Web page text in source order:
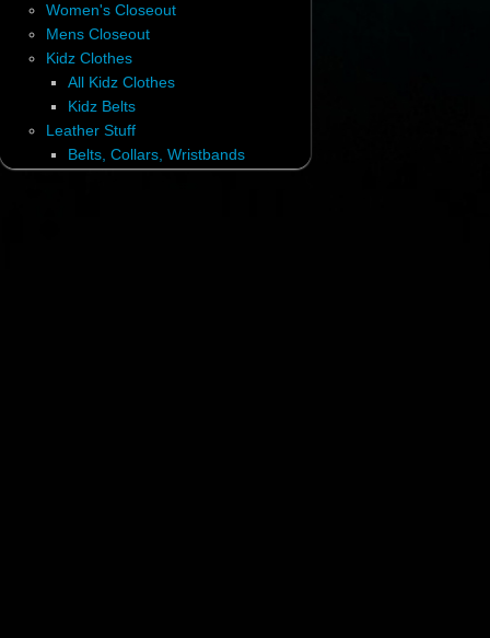
Women's Closeout
Mens Closeout
Kidz Clothes
All Kidz Clothes
Kidz Belts
Leather Stuff
Belts, Collars, Wristbands